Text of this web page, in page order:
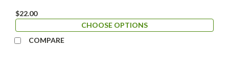
$22.00
CHOOSE OPTIONS
COMPARE